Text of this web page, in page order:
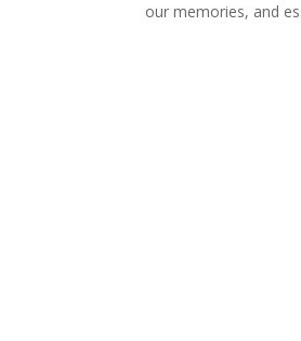
our memories, and